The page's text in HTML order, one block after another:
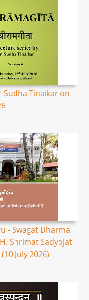
Sudha Tinaikar on
- Swagat Dharma
Shrimat Sadyojat
July 2026)